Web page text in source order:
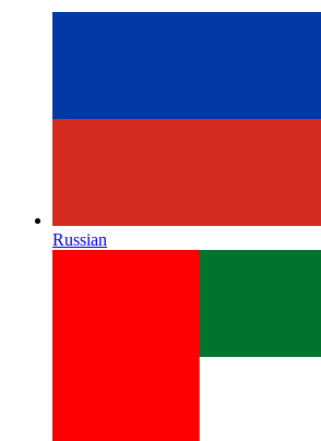
Russian